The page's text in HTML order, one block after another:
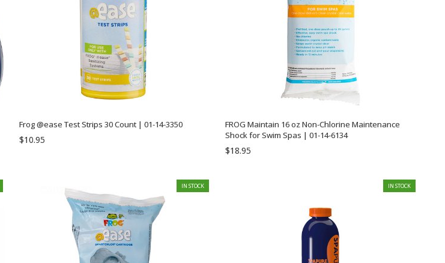
Frog @ease Test Strips 30 Count | 01-14-3350
$10.95
FROG Maintain 16 oz Non-Chlorine Maintenance
Shock for Swim Spas | 01-14-6134
$18.95
IN STOCK IN STOCK